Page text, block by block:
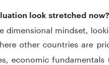
look stretched now?
mindset,
other countries are
economic